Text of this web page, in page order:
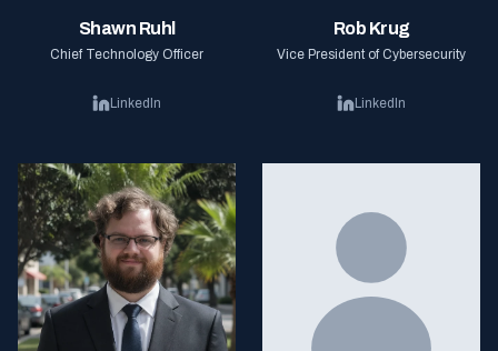
Shawn Ruhl
Chief Technology Officer
LinkedIn
Rob Krug
Vice President of Cybersecurity
LinkedIn